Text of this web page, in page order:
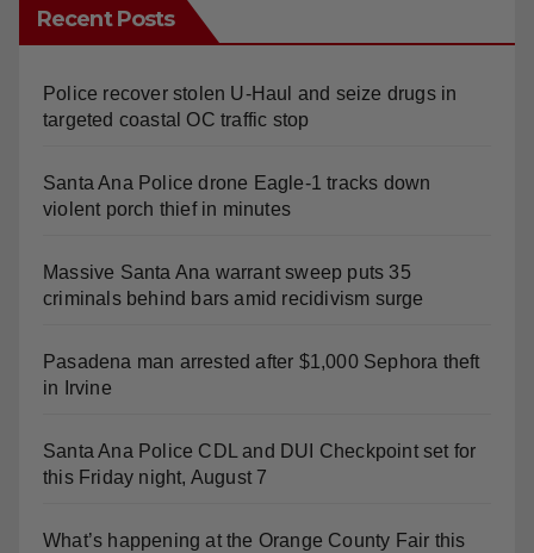
Recent Posts
Police recover stolen U-Haul and seize drugs in
targeted coastal OC traffic stop
Santa Ana Police drone Eagle-1 tracks down
violent porch thief in minutes
Massive Santa Ana warrant sweep puts 35
criminals behind bars amid recidivism surge
Pasadena man arrested after $1,000 Sephora theft
in Irvine
Santa Ana Police CDL and DUI Checkpoint set for
this Friday night, August 7
What’s happening at the Orange County Fair this